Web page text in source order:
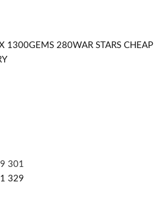
1300GEMS 280WAR STARS CHEAP